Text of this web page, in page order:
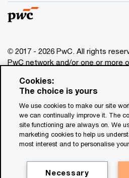
© 2017 - 2026 PwC. All rights
PwC network and/or one or more
www.pwc.com/structure
for general information purposes
used as a substitute for
advisors. This website contains
created with the assistance of AI.
Cookies:
The choice is yours
We use cookies to make our site
we can continually improve it. The
site functioning are always on. We
marketing cookies to help us
most interest and to personalise
Necessary